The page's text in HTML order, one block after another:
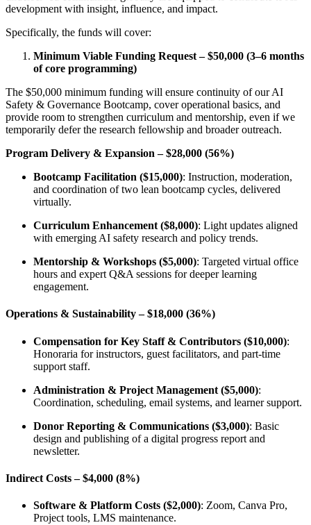
development with insight, influence, and impact.
Specifically, the funds will cover:
Minimum Viable Funding Request – $50,000 (3–6 months
of core programming)
The $50,000 minimum funding will ensure continuity of our AI
Safety & Governance Bootcamp, cover operational basics, and
provide room to strengthen curriculum and mentorship, even if we
temporarily defer the research fellowship and broader outreach.
Program Delivery & Expansion – $28,000 (56%)
Bootcamp Facilitation ($15,000): Instruction, moderation,
and coordination of two lean bootcamp cycles, delivered
virtually.
Curriculum Enhancement ($8,000): Light updates aligned
with emerging AI safety research and policy trends.
Mentorship & Workshops ($5,000): Targeted virtual office
hours and expert Q&A sessions for deeper learning
engagement.
Operations & Sustainability – $18,000 (36%)
Compensation for Key Staff & Contributors ($10,000):
Honoraria for instructors, guest facilitators, and part-time
support staff.
Administration & Project Management ($5,000):
Coordination, scheduling, email systems, and learner support.
Donor Reporting & Communications ($3,000): Basic
design and publishing of a digital progress report and
newsletter.
Indirect Costs – $4,000 (8%)
Software & Platform Costs ($2,000): Zoom, Canva Pro,
Project tools, LMS maintenance.